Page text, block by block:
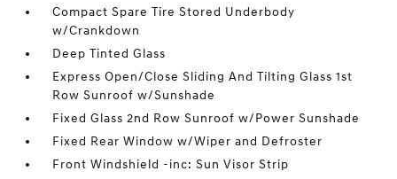
Compact Spare Tire Stored Underbody
w/Crankdown
Deep Tinted Glass
Express Open/Close Sliding And Tilting Glass 1st
Row Sunroof w/Sunshade
Fixed Glass 2nd Row Sunroof w/Power Sunshade
Fixed Rear Window w/Wiper and Defroster
Front Windshield -inc: Sun Visor Strip